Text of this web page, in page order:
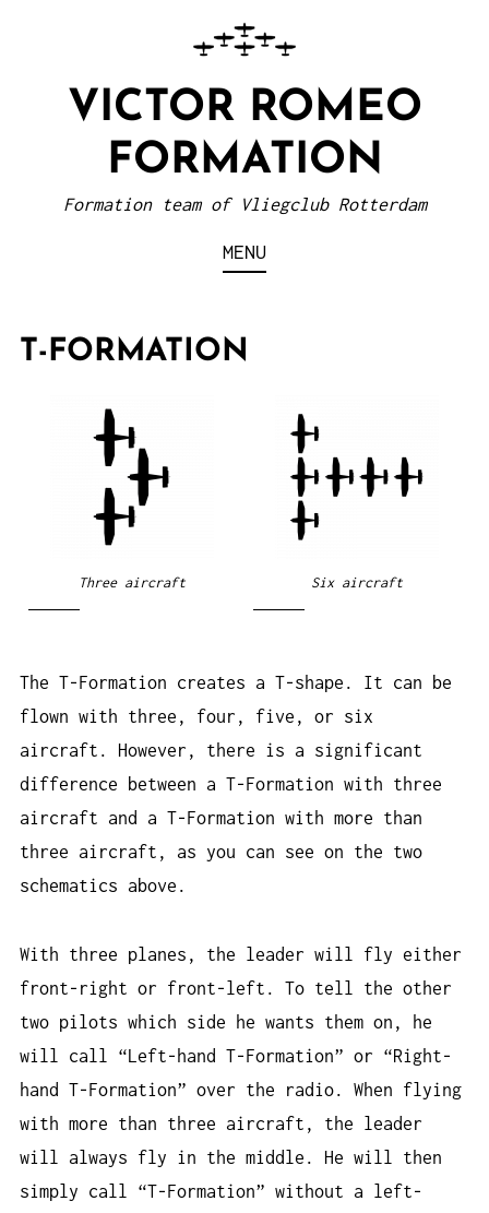
VICTOR ROMEO
FORMATION
Formation team of Vliegclub Rotterdam
MENU
T-FORMATION
Three aircraft Six aircraft
The T-Formation creates a T-shape. It can be
flown with three, four, five, or six
aircraft. However, there is a significant
difference between a T-Formation with three
aircraft and a T-Formation with more than
three aircraft, as you can see on the two
schematics above.
With three planes, the leader will fly either
front-right or front-left. To tell the other
two pilots which side he wants them on, he
will call “Left-hand T-Formation” or “Right-
hand T-Formation” over the radio. When flying
with more than three aircraft, the leader
will always fly in the middle. He will then
simply call “T-Formation” without a left-